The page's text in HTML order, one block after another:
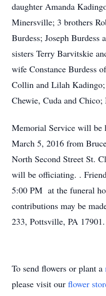
daughter Amanda
Minersville; 3 brothers
Burdess; Joseph
sisters Terry Barvitskie
wife Constance Burdess
Collin and Lilah
Chewie, Cuda and Chico;
Memorial Service will be
March 5, 2016 from
North Second Street St.
will be officiating. .
5:00 PM at the funeral
contributions may be
233, Pottsville, PA 17901.
To send flowers or plant a
please visit our flower